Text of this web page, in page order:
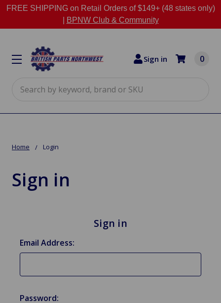
FREE SHIPPING on Retail Orders of $149+ (48 states only)
BPNW Club & Community
Sign in 0
Home Login
Sign in
Sign in
Email Address:
Password: